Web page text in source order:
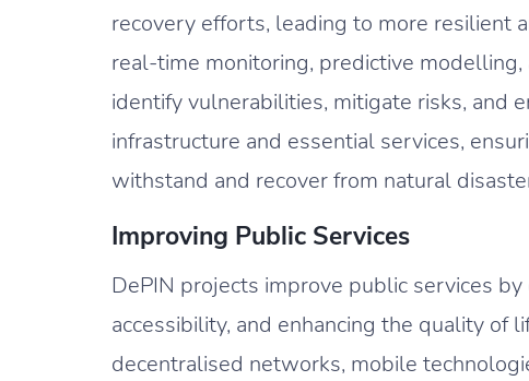
recovery efforts, leading to more resilient
real-time monitoring, predictive
identify vulnerabilities, mitigate risks, and
infrastructure and essential services,
withstand and recover from natural
Improving Public Services
DePIN projects improve public services
accessibility, and enhancing the quality of
decentralised networks, mobile